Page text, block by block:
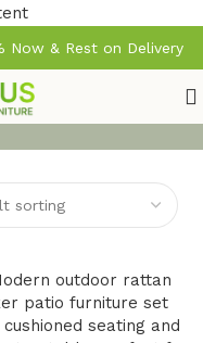
Now & Rest on Delivery